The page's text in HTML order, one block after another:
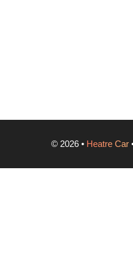
© 2026 • Heatre Car